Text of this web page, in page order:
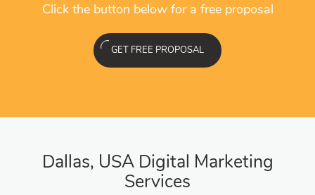
Click the button below for a free proposal
GET FREE PROPOSAL
Dallas, USA Digital Marketing
Services